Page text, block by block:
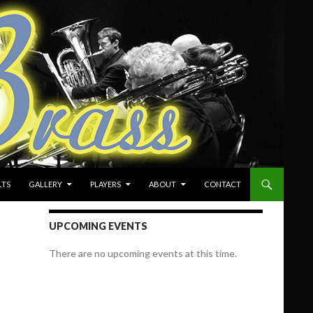
GALLERY PLAYERS ABOUT CONTACT
UPCOMING EVENTS
There are no upcoming events at this time.